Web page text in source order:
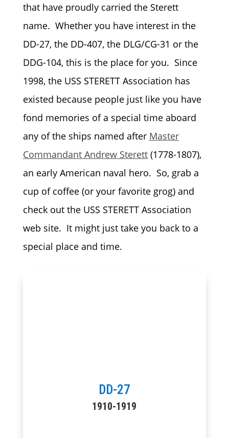
that have proudly carried the Sterett
name. Whether you have interest in the
DD-27, the DD-407, the DLG/CG-31 or the
DDG-104, this is the place for you. Since
1998, the USS STERETT Association has
existed because people just like you have
fond memories of a special time aboard
any of the ships named after Master
Commandant Andrew Sterett(1778-1807),
an early American naval hero. So, grab a
cup of coffee (or your favorite grog) and
check out the USS STERETT Association
web site. It might just take you back to a
special place and time.
DD-27
1910-1919